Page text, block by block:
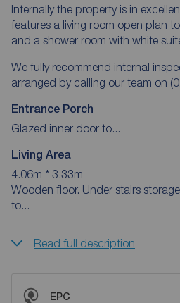
Internally the property is in
features a living room open plan
and a shower room with white
We fully recommend internal
arranged by calling our team on
Entrance Porch
Glazed inner door to...
Living Area
4.06m * 3.33m
Wooden floor. Under stairs
to...
Read full description
EPC